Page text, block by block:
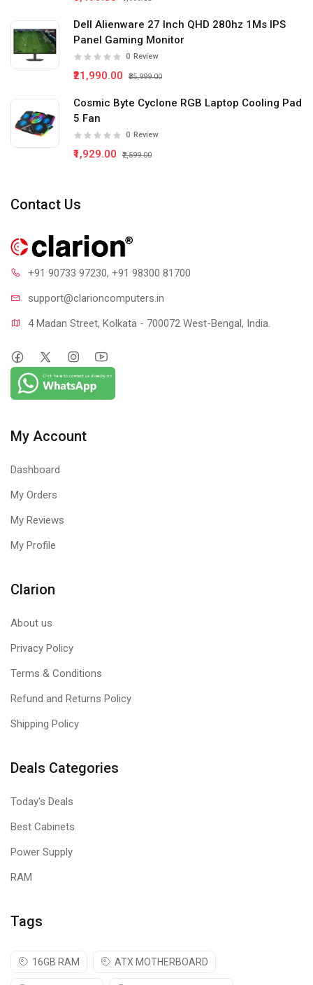
Dell Alienware 27 Inch QHD 280hz 1Ms IPS
Panel Gaming Monitor
0 Review
₹21,990.00 ₹35,999.00
Cosmic Byte Cyclone RGB Laptop Cooling Pad
5 Fan
0 Review
₹1,929.00 ₹2,599.00
Contact Us
+91 90733 97230, +91 98300 81700
support@clarioncomputers.in
4 Madan Street, Kolkata - 700072 West-Bengal, India.
My Account
Dashboard
My Orders
My Reviews
My Profile
Clarion
About us
Privacy Policy
Terms & Conditions
Refund and Returns Policy
Shipping Policy
Deals Categories
Today's Deals
Best Cabinets
Power Supply
RAM
Tags
16GB RAM ATX MOTHERBOARD